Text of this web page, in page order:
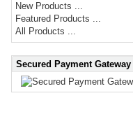
New Products ...
Featured Products ...
All Products ...
Secured Payment Gateway